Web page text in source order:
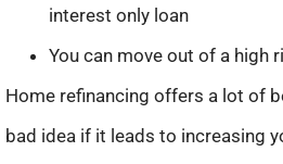
interest only loan
You can move out of a high
Home refinancing offers a lot of
bad idea if it leads to increasing